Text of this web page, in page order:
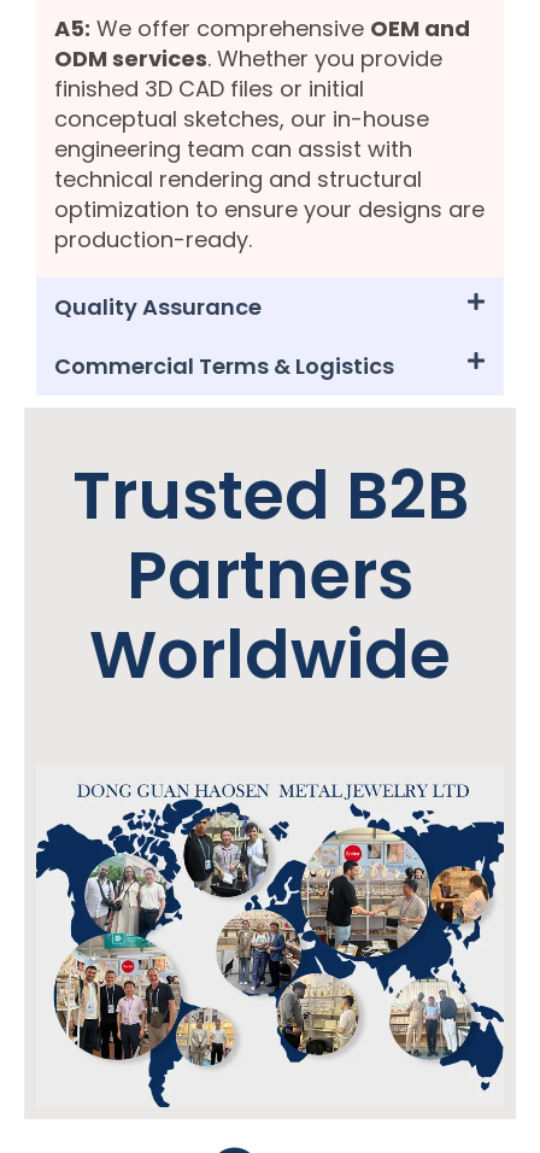
A5: We offer comprehensive OEM and
ODM services. Whether you provide
finished 3D CAD files or initial
conceptual sketches, our in-house
engineering team can assist with
technical rendering and structural
optimization to ensure your designs are
production-ready.
Quality Assurance
Commercial Terms & Logistics
Trusted B2B
Partners
Worldwide